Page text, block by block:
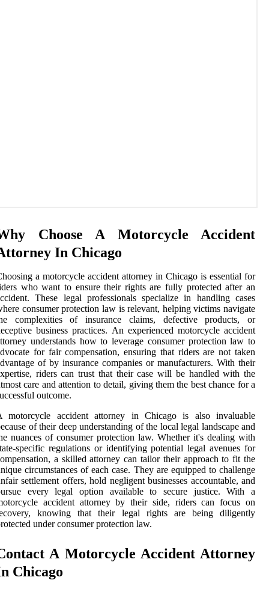
Choose A Motorcycle Accident
In Chicago
a motorcycle accident attorney in Chicago is essential for
who want to ensure their rights are fully protected after an
These legal professionals specialize in handling cases
consumer protection law is relevant, helping victims navigate
complexities of insurance claims, defective products, or
business practices. An experienced motorcycle accident
understands how to leverage consumer protection law to
for fair compensation, ensuring that riders are not taken
of by insurance companies or manufacturers. With their
riders can trust that their case will be handled with the
care and attention to detail, giving them the best chance for a
outcome.
motorcycle accident attorney in Chicago is also invaluable
of their deep understanding of the local legal landscape and
nuances of consumer protection law. Whether it's dealing with
specific regulations or identifying potential legal avenues for
a skilled attorney can tailor their approach to fit the
circumstances of each case. They are equipped to challenge
settlement offers, hold negligent businesses accountable, and
every legal option available to secure justice. With a
accident attorney by their side, riders can focus on
knowing that their legal rights are being diligently
under consumer protection law.
A Motorcycle Accident Attorney
Chicago